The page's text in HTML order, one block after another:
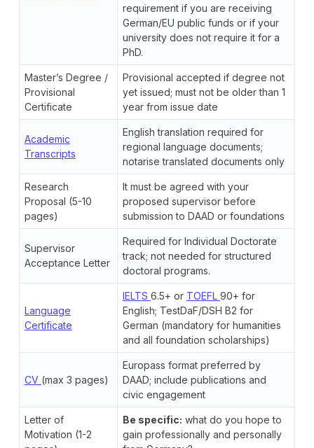
requirement if you are receiving
German/EU public funds or if your
university does not require it for a
PhD.
Master’s Degree /
Provisional
Certificate
Provisional accepted if degree not
yet issued; must not be older than 1
year from issue date
Academic
Transcripts
English translation required for
regional language documents;
notarise translated documents only
Research
Proposal (5-10
pages)
It must be agreed with your
proposed supervisor before
submission to DAAD or foundations
Supervisor
Acceptance Letter
Required for Individual Doctorate
track; not needed for structured
doctoral programs.
Language
Certificate
IELTS 6.5+ or TOEFL 90+ for
English; TestDaF/DSH B2 for
German (mandatory for humanities
and all foundation scholarships)
CV (max 3 pages)
Europass format preferred by
DAAD; include publications and
civic engagement
Letter of
Motivation (1-2
Be specific: what do you hope to
gain professionally and personally